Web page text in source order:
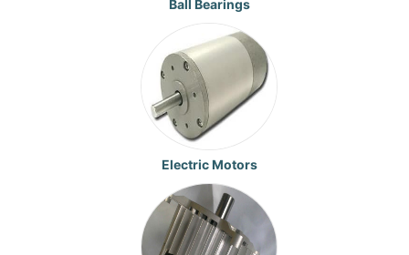
Ball Bearings
Electric Motors